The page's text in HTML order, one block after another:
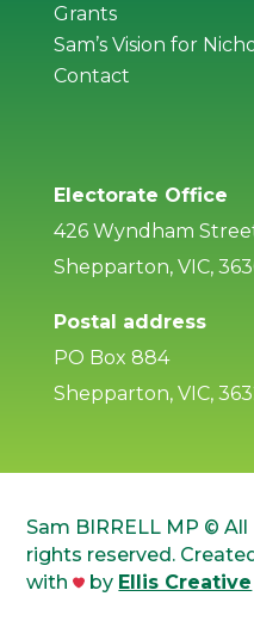
Grants
Sam’s Vision for
Contact
Electorate Office
426 Wyndham
Shepparton, VIC,
Postal address
PO Box 884
Shepparton, VIC,
Sam BIRRELL MP © All
rights reserved.
with
by Ellis Creative